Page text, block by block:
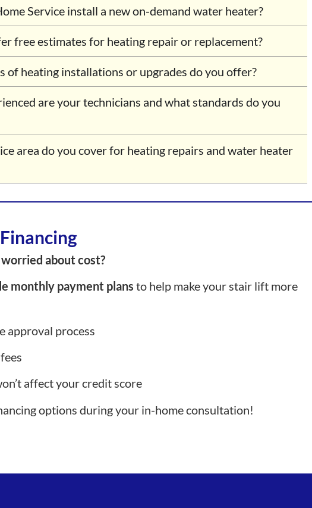
Service install a new on-demand water heater?
free estimates for heating repair or replacement?
of heating installations or upgrades do you offer?
are your technicians and what standards do you
area do you cover for heating repairs and water heater
about cost?
monthly payment plans to help make your stair lift more
approval process
affect your credit score
options during your in-home consultation!